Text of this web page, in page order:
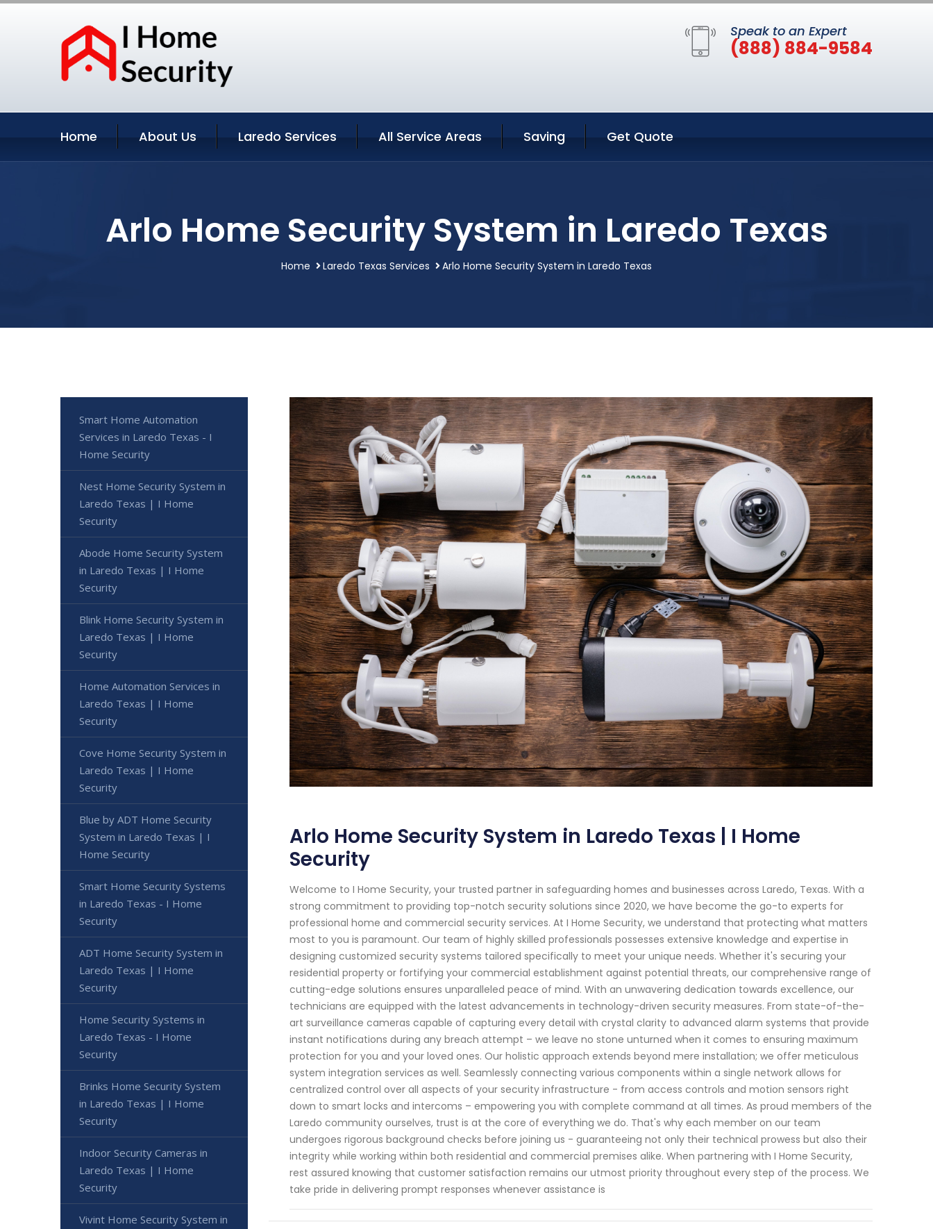
Speak to an Expert
(888) 884-9584
Home About Us Laredo Services All Service Areas Saving Get Quote
Arlo Home Security System in Laredo Texas
Home Laredo Texas Services Arlo Home Security System in Laredo Texas
Arlo Home Security System in Laredo Texas | I Home
Security
Welcome to I Home Security, your trusted partner in safeguarding homes and businesses across Laredo, Texas. With a
strong commitment to providing top-notch security solutions since 2020, we have become the go-to experts for
professional home and commercial security services. At I Home Security, we understand that protecting what matters
most to you is paramount. Our team of highly skilled professionals possesses extensive knowledge and expertise in
designing customized security systems tailored specifically to meet your unique needs. Whether it's securing your
residential property or fortifying your commercial establishment against potential threats, our comprehensive range of
cutting-edge solutions ensures unparalleled peace of mind. With an unwavering dedication towards excellence, our
technicians are equipped with the latest advancements in technology-driven security measures. From state-of-the-
art surveillance cameras capable of capturing every detail with crystal clarity to advanced alarm systems that provide
instant notifications during any breach attempt – we leave no stone unturned when it comes to ensuring maximum
protection for you and your loved ones. Our holistic approach extends beyond mere installation; we offer meticulous
system integration services as well. Seamlessly connecting various components within a single network allows for
centralized control over all aspects of your security infrastructure - from access controls and motion sensors right
down to smart locks and intercoms – empowering you with complete command at all times. As proud members of the
Laredo community ourselves, trust is at the core of everything we do. That's why each member on our team
undergoes rigorous background checks before joining us - guaranteeing not only their technical prowess but also their
integrity while working within both residential and commercial premises alike. When partnering with I Home Security,
rest assured knowing that customer satisfaction remains our utmost priority throughout every step of the process. We
take pride in delivering prompt responses whenever assistance is
Smart Home Automation
Services in Laredo Texas - I
Home Security
Nest Home Security System in
Laredo Texas | I Home
Security
Abode Home Security System
in Laredo Texas | I Home
Security
Blink Home Security System in
Laredo Texas | I Home
Security
Home Automation Services in
Laredo Texas | I Home
Security
Cove Home Security System in
Laredo Texas | I Home
Security
Blue by ADT Home Security
System in Laredo Texas | I
Home Security
Smart Home Security Systems
in Laredo Texas - I Home
Security
ADT Home Security System in
Laredo Texas | I Home
Security
Home Security Systems in
Laredo Texas - I Home
Security
Brinks Home Security System
in Laredo Texas | I Home
Security
Indoor Security Cameras in
Laredo Texas | I Home
Security
Vivint Home Security System in